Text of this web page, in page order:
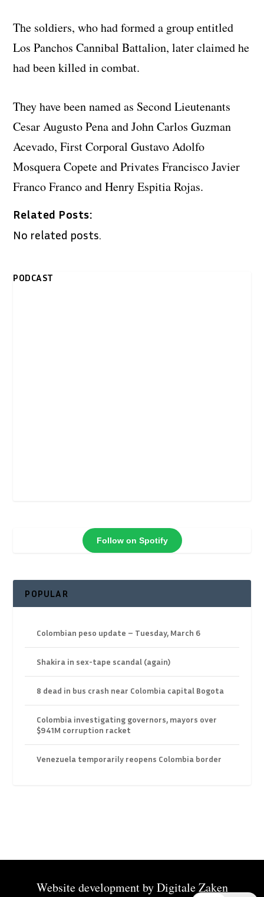
The soldiers, who had formed a group entitled
Los Panchos Cannibal Battalion, later claimed he
had been killed in combat.
They have been named as Second Lieutenants
Cesar Augusto Pena and John Carlos Guzman
Acevado, First Corporal Gustavo Adolfo
Mosquera Copete and Privates Francisco Javier
Franco Franco and Henry Espitia Rojas.
Related Posts:
No related posts.
PODCAST
Follow on Spotify
POPULAR
Colombian peso update – Tuesday, March 6
Shakira in sex-tape scandal (again)
8 dead in bus crash near Colombia capital Bogota
Colombia investigating governors, mayors over
$941M corruption racket
Venezuela temporarily reopens Colombia border
Website development byDigitale Zaken